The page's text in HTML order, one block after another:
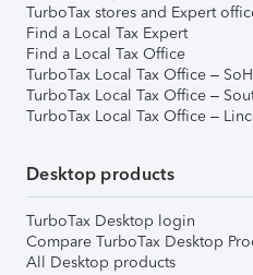
TurboTax stores and Expert
Find a Local Tax Expert
Find a Local Tax Office
TurboTax Local Tax Office –
TurboTax Local Tax Office –
TurboTax Local Tax Office –
Desktop products
TurboTax Desktop login
Compare TurboTax Desktop
All Desktop products